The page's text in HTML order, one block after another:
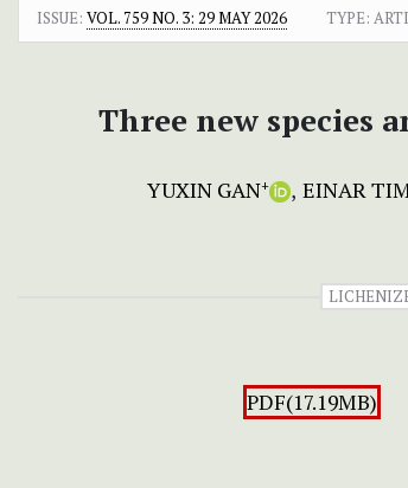
ISSUE: VOL. 759 NO. 3: 29 MAY 2026 TYPE:
Three new species
YUXIN GAN+ EINAR
PDF(17.19MB)